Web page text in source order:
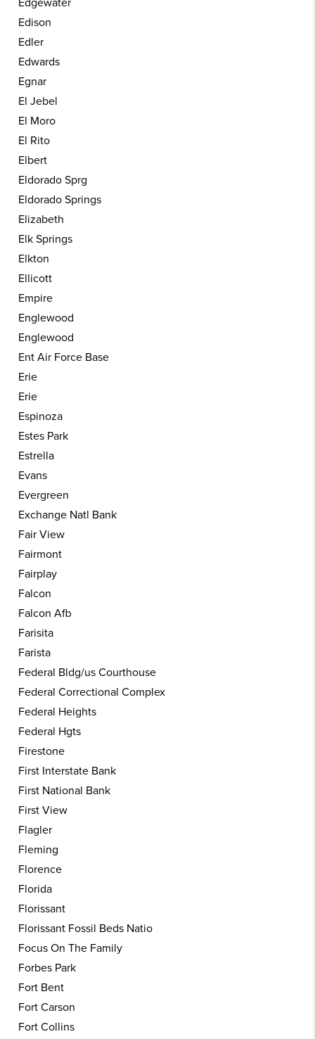
Edgewater
Edison
Edler
Edwards
Egnar
El Jebel
El Moro
El Rito
Elbert
Eldorado Sprg
Eldorado Springs
Elizabeth
Elk Springs
Elkton
Ellicott
Empire
Englewood
Englewood
Ent Air Force Base
Erie
Erie
Espinoza
Estes Park
Estrella
Evans
Evergreen
Exchange Natl Bank
Fair View
Fairmont
Fairplay
Falcon
Falcon Afb
Farisita
Farista
Federal Bldg/us Courthouse
Federal Correctional Complex
Federal Heights
Federal Hgts
Firestone
First Interstate Bank
First National Bank
First View
Flagler
Fleming
Florence
Florida
Florissant
Florissant Fossil Beds Natio
Focus On The Family
Forbes Park
Fort Bent
Fort Carson
Fort Collins